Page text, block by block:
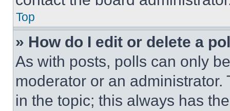
Top
» How do I edit or delete a
As with posts, polls can only
moderator or an
in the topic; this always has